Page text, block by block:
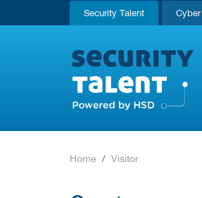
Security Talent
Home Visitor